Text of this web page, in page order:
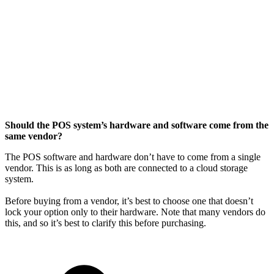
Should the POS system’s hardware and software come from the
same vendor?
The POS software and hardware don’t have to come from a single
vendor. This is as long as both are connected to a cloud storage
system.
Before buying from a vendor, it’s best to choose one that doesn’t
lock your option only to their hardware. Note that many vendors do
this, and so it’s best to clarify this before purchasing.